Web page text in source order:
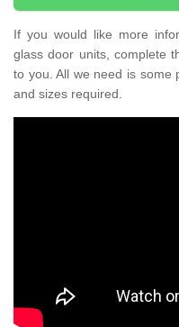
If you would like more
glass door units, complete
to you. All we need is some
and sizes required.